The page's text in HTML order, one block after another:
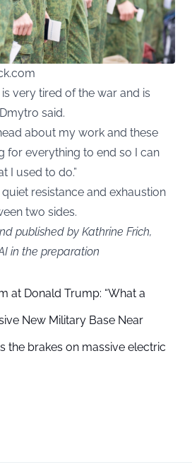
very tired of the war and is
said.
about my work and these
for everything to end so I can
I used to do.”
resistance and exhaustion
two sides.
published by Kathrine Frich,
in the preparation
at Donald Trump: “What a
New Military Base Near
the brakes on massive electric